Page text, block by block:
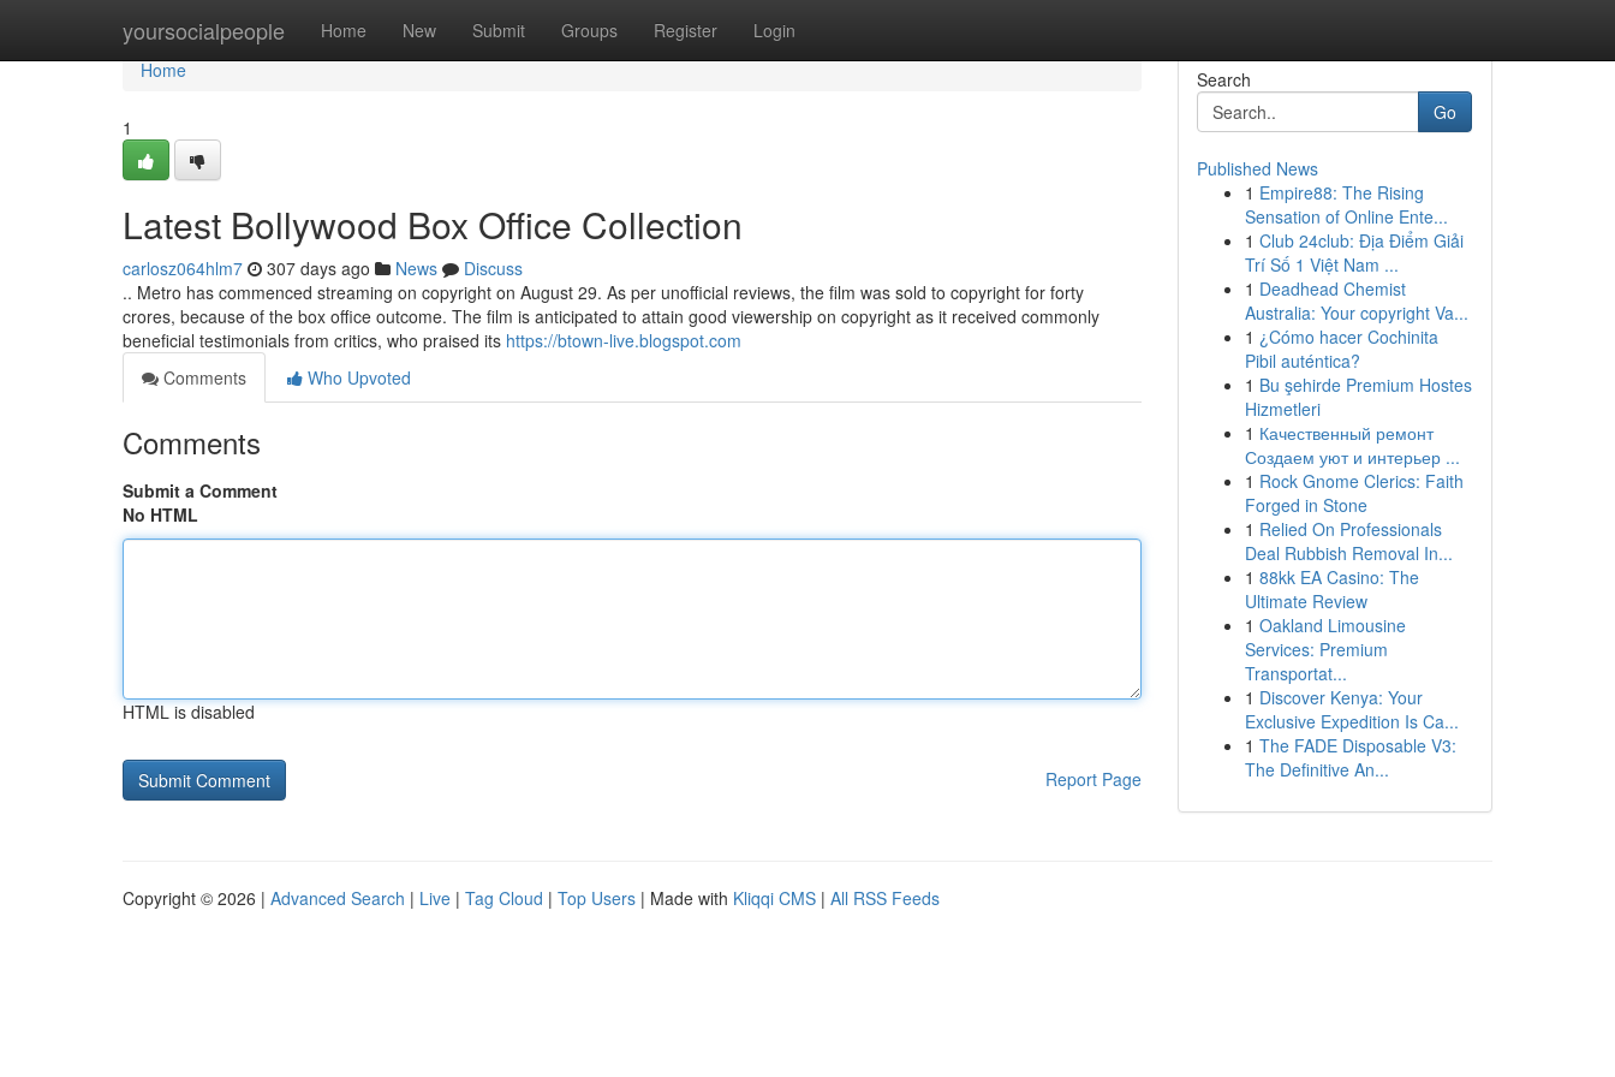
yoursocialpeople Home New Submit Groups Register Login
Home
Home
1
Latest Bollywood Box Office Collection
carlosz064hlm7 307 days ago News
Discuss
.. Metro has commenced streaming on copyright on August 29. As per unofficial reviews, the film was sold to copyright for forty
crores, because of the box office outcome. The film is anticipated to attain good viewership on copyright as it received commonly
beneficial testimonials from critics, who praised its https://btown-live.blogspot.com
Comments
Who Upvoted
Comments
Submit a Comment
No HTML
HTML is disabled
Report Page
Search
Go
Published News
1 Empire88: The Rising
Sensation of Online Ente...
1 Club 24club: Địa Điểm Giải
Trí Số 1 Việt Nam ...
1 Deadhead Chemist
Australia: Your copyright Va...
1 ¿Cómo hacer Cochinita
Pibil auténtica?
1 Bu şehirde Premium Hostes
Hizmetleri
1 Качественный ремонт
Создаем уют и интерьер ...
1 Rock Gnome Clerics: Faith
Forged in Stone
1 Relied On Professionals
Deal Rubbish Removal In...
1 88kk EA Casino: The
Ultimate Review
1 Oakland Limousine
Services: Premium
Transportat...
1 Discover Kenya: Your
Exclusive Expedition Is Ca...
1 The FADE Disposable V3:
The Definitive An...
Copyright © 2026 | Advanced Search | Live | Tag Cloud | Top Users | Made with Kliqqi CMS | All RSS Feeds